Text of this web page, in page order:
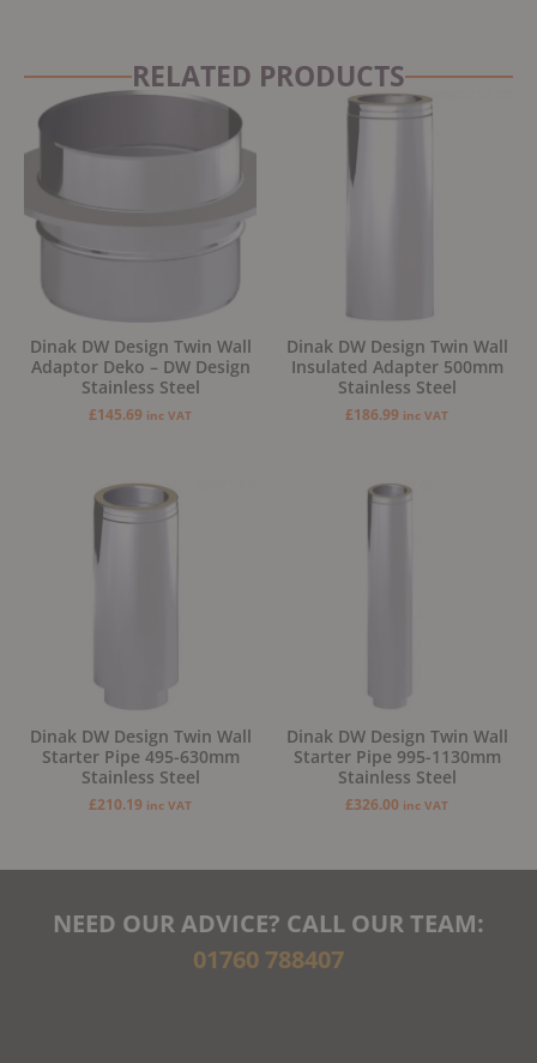
RELATED PRODUCTS
Dinak DW Design Twin Wall
Adaptor Deko – DW Design
Stainless Steel
£145.69 inc VAT
Dinak DW Design Twin Wall
Insulated Adapter 500mm
Stainless Steel
£186.99 inc VAT
Dinak DW Design Twin Wall
Starter Pipe 495-630mm
Stainless Steel
£210.19 inc VAT
Dinak DW Design Twin Wall
Starter Pipe 995-1130mm
Stainless Steel
£326.00 inc VAT
NEED OUR ADVICE? CALL OUR TEAM:
01760 788407